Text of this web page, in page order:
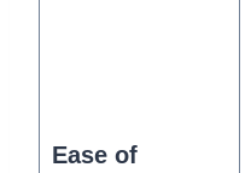
Ease of